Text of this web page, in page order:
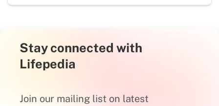
Stay connected with
Lifepedia
Join our mailing list on latest